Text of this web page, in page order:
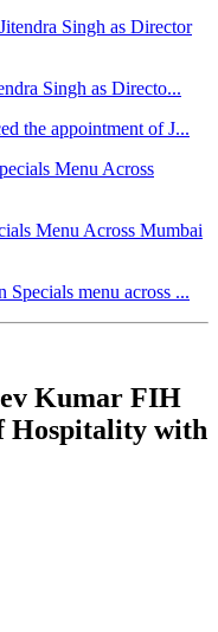
Singh as Directo...
the appointment of J...
Menu Across Mumbai
menu across ...
Kumar FIH
Hospitality with